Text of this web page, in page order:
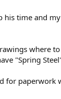
time and
where
"Spring
paperwork